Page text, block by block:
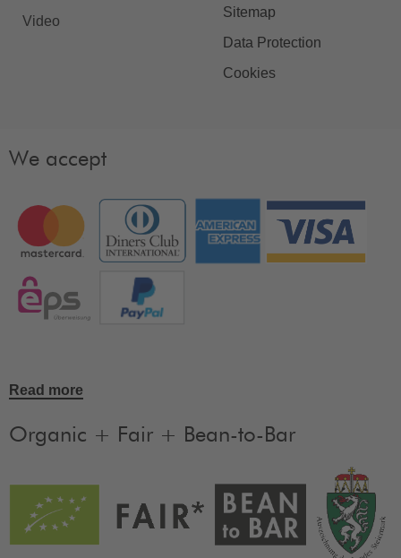
Video
Sitemap
Data Protection
Cookies
We accept
Read more
Organic + Fair + Bean-to-Bar